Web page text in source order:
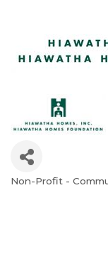
Non-Profit -